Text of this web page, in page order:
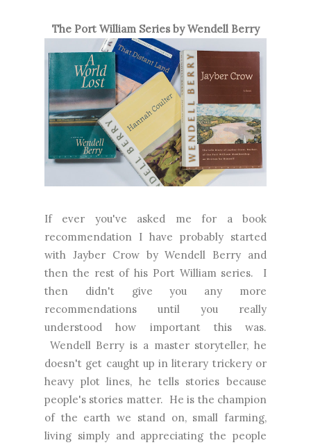
The Port William Series by Wendell Berry
If ever you've asked me for a book
recommendation I have probably started
with Jayber Crow by Wendell Berry and
then the rest of his Port William series. I
then didn't give you any more
recommendations until you really
understood how important this was.
Wendell Berry is a master storyteller, he
doesn't get caught up in literary trickery or
heavy plot lines, he tells stories because
people's stories matter. He is the champion
of the earth we stand on, small farming,
living simply and appreciating the people